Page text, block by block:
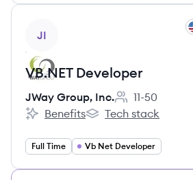
JI
VB.NET Developer
JWay Group, Inc.
Employee count:
11-50
JWay Group, Inc.'s
Benefits
JWay Group, Inc.'s
Tech stack
Full Time Vb Net Developer